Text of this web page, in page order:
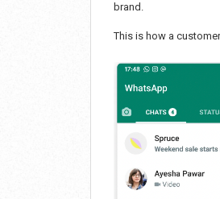
brand.
This is how a